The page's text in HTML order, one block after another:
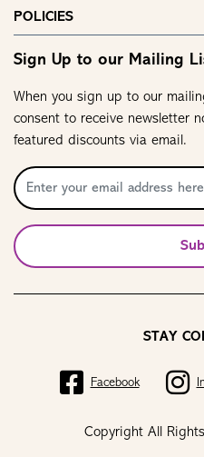
POLICIES
Sign Up to our Mailing
When you sign up to our
consent to receive newsletter
featured discounts via email.
Copyright All
STAY
Facebook